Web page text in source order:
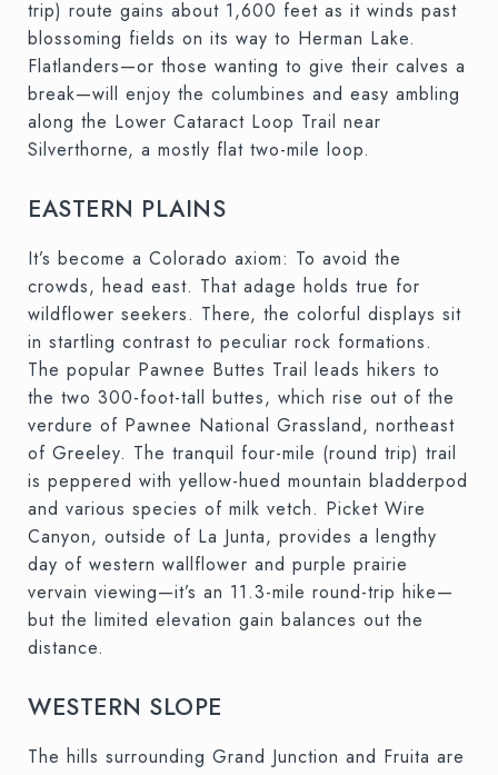
trip) route gains about 1,600 feet as it winds past
blossoming fields on its way to Herman Lake.
Flatlanders—or those wanting to give their calves a
break—will enjoy the columbines and easy ambling
along the Lower Cataract Loop Trail near
Silverthorne, a mostly flat two-mile loop.
EASTERN PLAINS
It’s become a Colorado axiom: To avoid the
crowds, head east. That adage holds true for
wildflower seekers. There, the colorful displays sit
in startling contrast to peculiar rock formations.
The popular Pawnee Buttes Trail leads hikers to
the two 300-foot-tall buttes, which rise out of the
verdure of Pawnee National Grassland, northeast
of Greeley. The tranquil four-mile (round trip) trail
is peppered with yellow-hued mountain bladderpod
and various species of milk vetch. Picket Wire
Canyon, outside of La Junta, provides a lengthy
day of western wallflower and purple prairie
vervain viewing—it’s an 11.3-mile round-trip hike—
but the limited elevation gain balances out the
distance.
WESTERN SLOPE
The hills surrounding Grand Junction and Fruita are